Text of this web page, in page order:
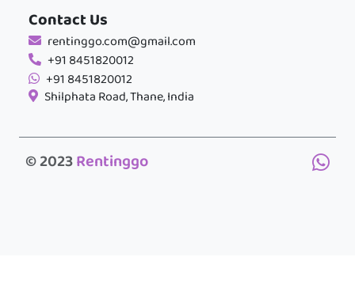
Contact Us
rentinggo.com@gmail.com
+91 8451820012
+91 8451820012
Shilphata Road, Thane, India
© 2023Rentinggo